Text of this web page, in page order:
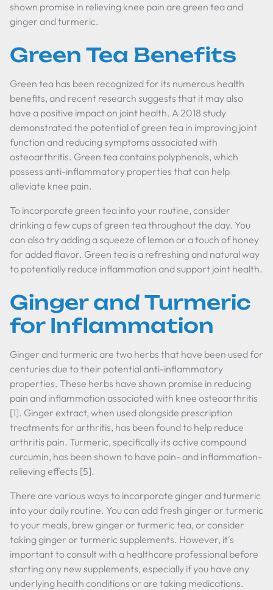
shown promise in relieving knee pain are green tea and
ginger and turmeric.
Green Tea Benefits
Green tea has been recognized for its numerous health
benefits, and recent research suggests that it may also
have a positive impact on joint health. A 2018 study
demonstrated the potential of green tea in improving joint
function and reducing symptoms associated with
osteoarthritis. Green tea contains polyphenols, which
possess anti-inflammatory properties that can help
alleviate knee pain.
To incorporate green tea into your routine, consider
drinking a few cups of green tea throughout the day. You
can also try adding a squeeze of lemon or a touch of honey
for added flavor. Green tea is a refreshing and natural way
to potentially reduce inflammation and support joint health.
Ginger and Turmeric
for Inflammation
Ginger and turmeric are two herbs that have been used for
centuries due to their potential anti-inflammatory
properties. These herbs have shown promise in reducing
pain and inflammation associated with knee osteoarthritis
[1]. Ginger extract, when used alongside prescription
treatments for arthritis, has been found to help reduce
arthritis pain. Turmeric, specifically its active compound
curcumin, has been shown to have pain- and inflammation-
relieving effects [5].
There are various ways to incorporate ginger and turmeric
into your daily routine. You can add fresh ginger or turmeric
to your meals, brew ginger or turmeric tea, or consider
taking ginger or turmeric supplements. However, it's
important to consult with a healthcare professional before
starting any new supplements, especially if you have any
underlying health conditions or are taking medications.